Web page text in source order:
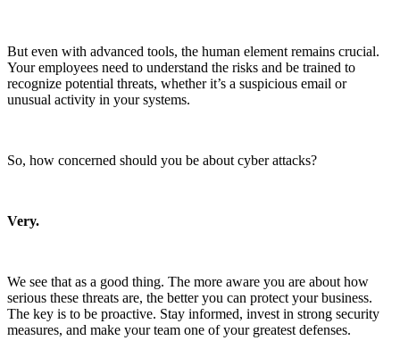
But even with advanced tools, the human element remains crucial.
Your employees need to understand the risks and be trained to
recognize potential threats, whether it’s a suspicious email or
unusual activity in your systems.
So, how concerned should you be about cyber attacks?
Very.
We see that as a good thing. The more aware you are about how
serious these threats are, the better you can protect your business.
The key is to be proactive. Stay informed, invest in strong security
measures, and make your team one of your greatest defenses.